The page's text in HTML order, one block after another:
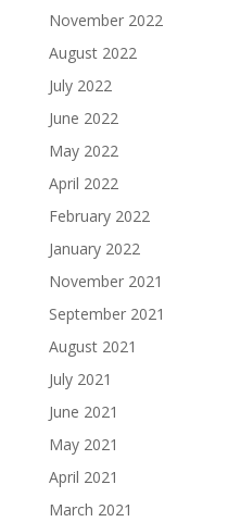
November 2022
August 2022
July 2022
June 2022
May 2022
April 2022
February 2022
January 2022
November 2021
September 2021
August 2021
July 2021
June 2021
May 2021
April 2021
March 2021